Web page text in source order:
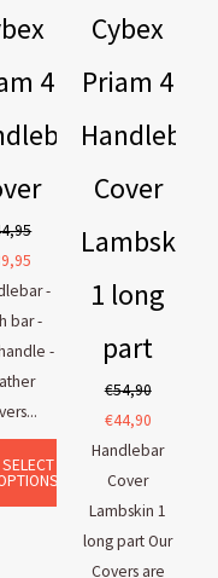
4
-
bar -
-
SELECT
Cybex
Priam 4
Handlebar
Cover
Lambskin
1 long
part
€54,90
€44,90
Handlebar
Cover
Lambskin 1
long part Our
Covers are